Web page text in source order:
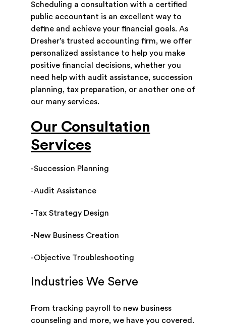
Scheduling a consultation with a certified
public accountant is an excellent way to
define and achieve your financial goals. As
Dresher’s trusted accounting firm, we offer
personalized assistance to help you make
positive financial decisions, whether you
need help with audit assistance, succession
planning, tax preparation, or another one of
our many services.
Our Consultation
Services
-Succession Planning
-Audit Assistance
-Tax Strategy Design
-New Business Creation
-Objective Troubleshooting
Industries We Serve
From tracking payroll to new business
counseling and more, we have you covered.